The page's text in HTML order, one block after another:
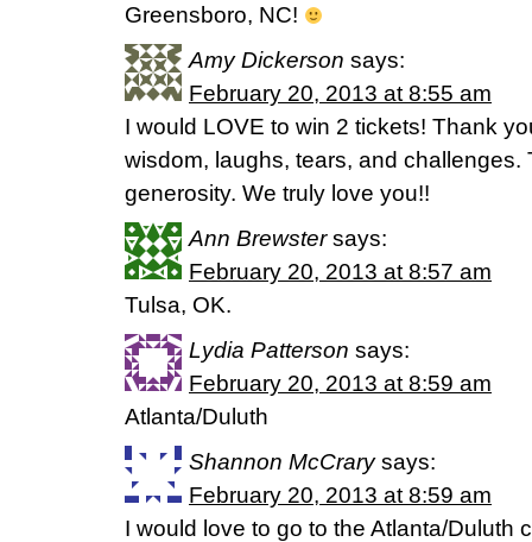
Greensboro, NC!
Amy Dickerson says:
February 20, 2013 at 8:55 am
I would LOVE to win 2 tickets! Thank
wisdom, laughs, tears, and challenges.
generosity. We truly love you!!
Ann Brewster says:
February 20, 2013 at 8:57 am
Tulsa, OK.
Lydia Patterson says:
February 20, 2013 at 8:59 am
Atlanta/Duluth
Shannon McCrary says:
February 20, 2013 at 8:59 am
I would love to go to the Atlanta/Duluth